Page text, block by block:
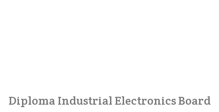
Diploma Industrial Electronics Board